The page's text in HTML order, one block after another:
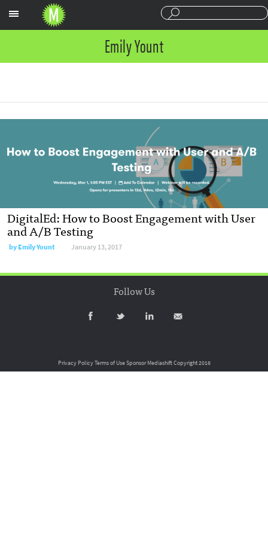
Emily Yount
DigitalEd: How to Boost Engagement with User
and A/B Testing
byEmily Yount January 13, 2017
Follow Us
Privacy PolicyTerms of UseSponsor MediashiftCopyright 2016